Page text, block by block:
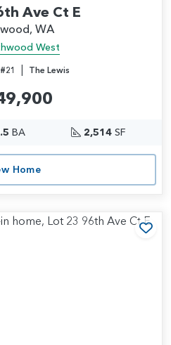
Ave Ct E
WA
West
| The Lewis
BA 2,514SF
Home